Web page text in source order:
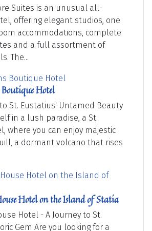
Suites is an unusual all-
offering elegant studios, one
accommodations, complete
and a full assortment of
The...
Hotel
St. Eustatius' Untamed Beauty
in a lush paradise, a St.
where you can enjoy majestic
a dormant volcano that rises
Hotel on the Island of Statia
Hotel - A Journey to St.
Gem Are you looking for a